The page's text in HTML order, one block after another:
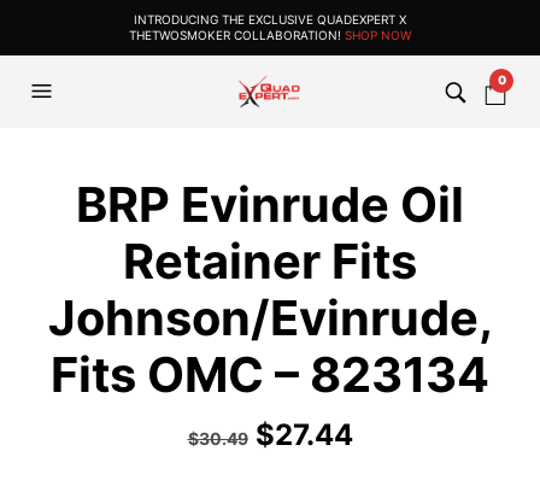
INTRODUCING THE EXCLUSIVE QUADEXPERT X
THETWOSMOKER COLLABORATION! SHOP NOW
0
BRP Evinrude Oil
Retainer Fits
Johnson/Evinrude,
Fits OMC – 823134
$30.49 $27.44